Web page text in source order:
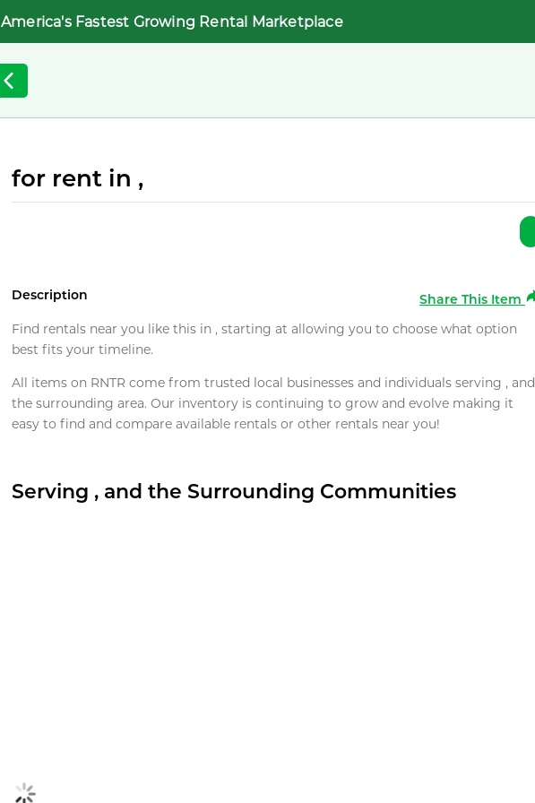
America's Fastest Growing Rental Marketplace
for rent in ,
Description
Share This Item
Find rentals near you like this in , starting at allowing you to choose what option
best fits your timeline.
All items on RNTR come from trusted local businesses and individuals serving , and
the surrounding area. Our inventory is continuing to grow and evolve making it
easy to find and compare available rentals or other rentals near you!
Serving , and the Surrounding Communities